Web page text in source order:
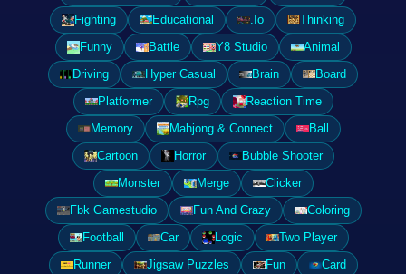
Fighting
Educational .Io
Thinking
Funny
Battle Y8 Studio
Animal
Driving
Hyper Casual Brain
Board
Platformer
Rpg
Reaction Time
Memory
Mahjong & Connect
Ball
Cartoon
Horror
Bubble Shooter
Monster
Merge
Clicker
Fbk Gamestudio
Fun And Crazy
Coloring
Football
Car Logic
Two Player
Runner
Jigsaw Puzzles Fun
Card